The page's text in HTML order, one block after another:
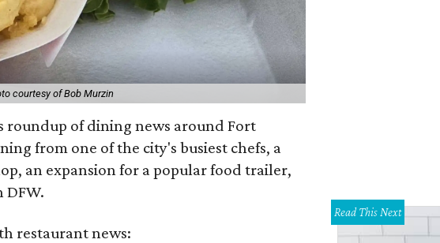
courtesy of Bob Murzin
roundup of dining news around Fort
from one of the city's busiest chefs, a
an expansion for a popular food trailer,
DFW.
restaurant news:
Read This Next